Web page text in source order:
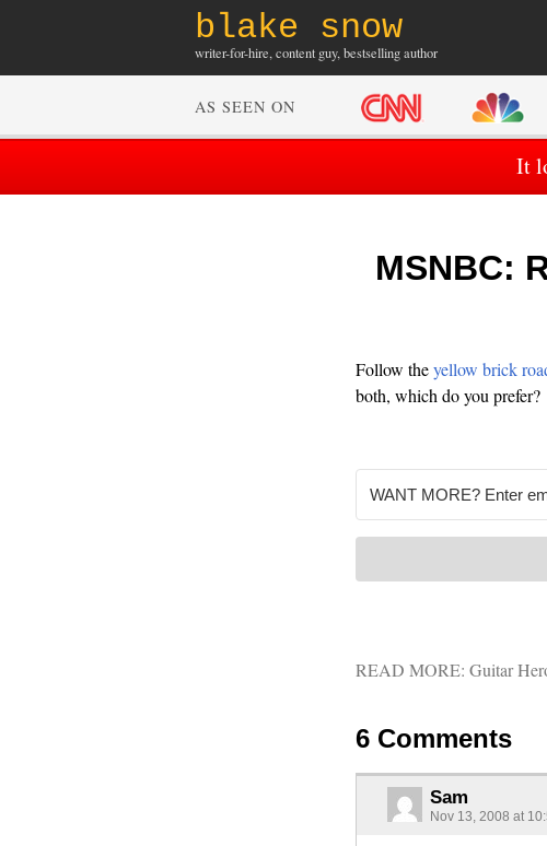
blake snow
writer-for-hire, content guy, bestselling author
AS SEEN ON
It
MSNBC:
Follow theyellow brick
both, which do you prefer?
READ MORE: Guitar
6 Comments
Sam
Nov 13, 2008 at